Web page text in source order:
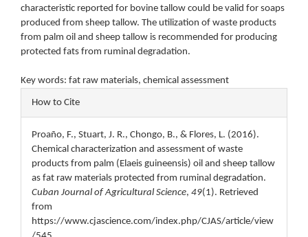
characteristic reported for bovine tallow could be valid for soaps
produced from sheep tallow. The utilization of waste products
from palm oil and sheep tallow is recommended for producing
protected fats from ruminal degradation.
Key words: fat raw materials, chemical assessment
Article
Details
How to Cite
Proaño, F., Stuart, J. R., Chongo, B., & Flores, L. (2016).
Chemical characterization and assessment of waste
products from palm (Elaeis guineensis) oil and sheep tallow
as fat raw materials protected from ruminal degradation.
Cuban Journal of Agricultural Science, 49(1). Retrieved
from
https://www.cjascience.com/index.php/CJAS/article/view